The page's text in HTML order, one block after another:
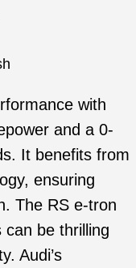
with
and a 0-
It benefits from
ensuring
The RS e-tron
be thrilling
Audi’s